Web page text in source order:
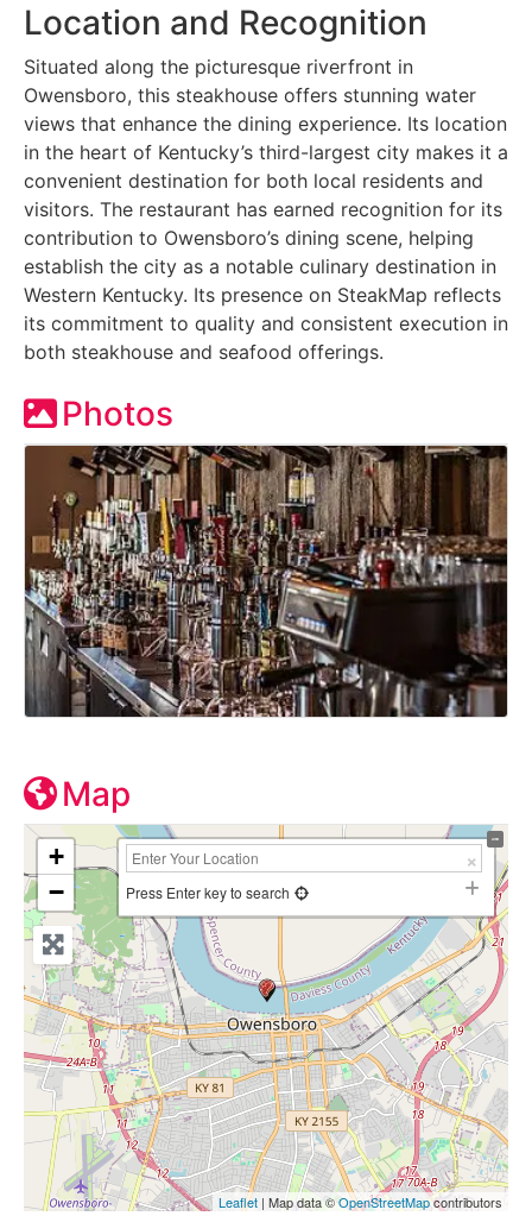
Location and Recognition
Situated along the picturesque riverfront in
Owensboro, this steakhouse offers stunning water
views that enhance the dining experience. Its location
in the heart of Kentucky’s third-largest city makes it a
convenient destination for both local residents and
visitors. The restaurant has earned recognition for its
contribution to Owensboro’s dining scene, helping
establish the city as a notable culinary destination in
Western Kentucky. Its presence on SteakMap reflects
its commitment to quality and consistent execution in
both steakhouse and seafood offerings.
Photos
Map
+
−
Press Enter key to search
Leaflet | Map data ©OpenStreetMapcontributors